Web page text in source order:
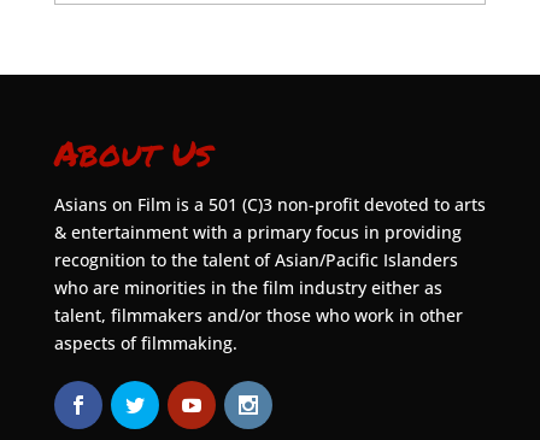
About Us
Asians on Film is a 501 (C)3 non-profit devoted to arts
& entertainment with a primary focus in providing
recognition to the talent of Asian/Pacific Islanders
who are minorities in the film industry either as
talent, filmmakers and/or those who work in other
aspects of filmmaking.